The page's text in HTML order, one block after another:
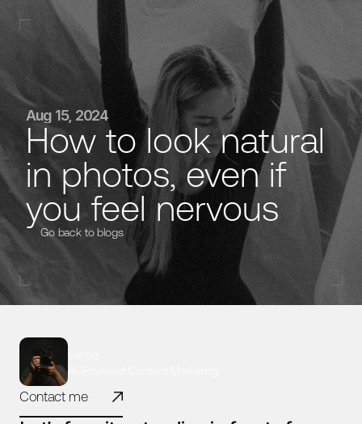
Home
Case Studies
Contact
verse.
@ 2025 All rights reserved
Aug 15, 2024
How to look natural
in photos, even if
you feel nervous
Go back to blogs
Contact me